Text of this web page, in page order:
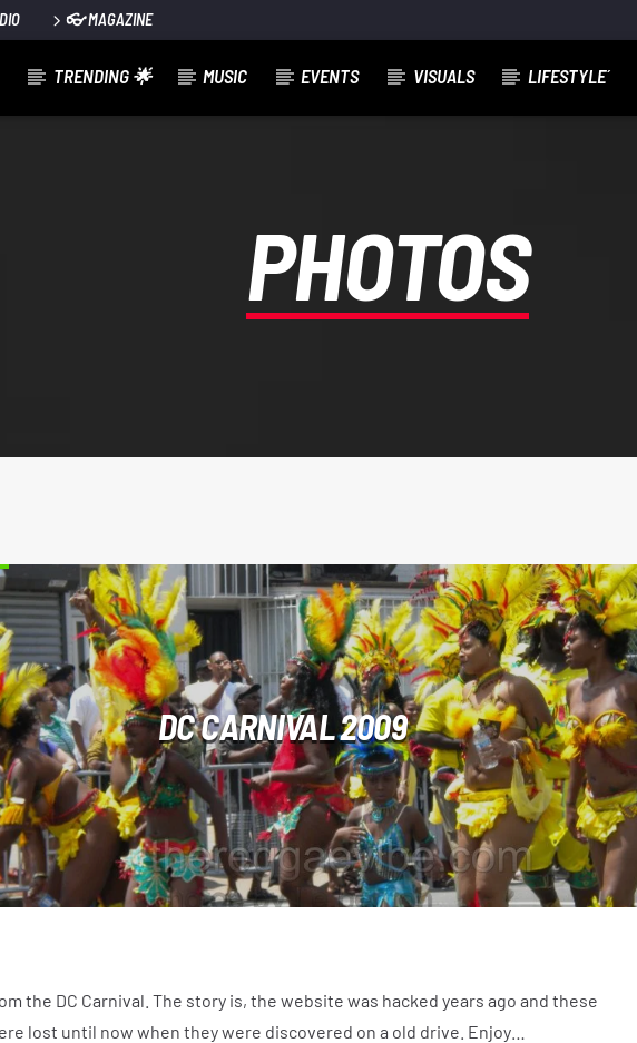
👓 MAGAZINE
TRENDING 🌟 MUSIC EVENTS VISUALS LIFESTYLE´
PHOTOS
DC CARNIVAL 2009
the DC Carnival. The story is, the website was hacked years ago and these
lost until now when they were discovered on a old drive. Enjoy…